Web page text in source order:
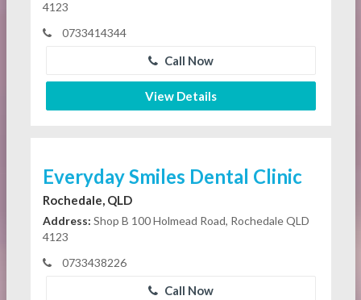
4123
0733414344
Call Now
View Details
Everyday Smiles Dental Clinic
Rochedale, QLD
Address: Shop B 100 Holmead Road, Rochedale QLD
4123
0733438226
Call Now